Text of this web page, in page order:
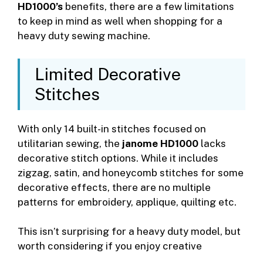
HD1000’s benefits, there are a few limitations
to keep in mind as well when shopping for a
heavy duty sewing machine.
Limited Decorative
Stitches
With only 14 built-in stitches focused on
utilitarian sewing, the janome HD1000 lacks
decorative stitch options. While it includes
zigzag, satin, and honeycomb stitches for some
decorative effects, there are no multiple
patterns for embroidery, applique, quilting etc.
This isn’t surprising for a heavy duty model, but
worth considering if you enjoy creative